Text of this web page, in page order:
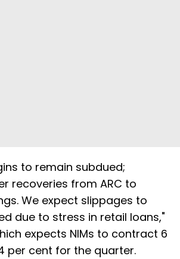
to remain subdued;
recoveries from ARC to
We expect slippages to
due to stress in retail loans,"
expects NIMs to contract 6
per cent for the quarter.